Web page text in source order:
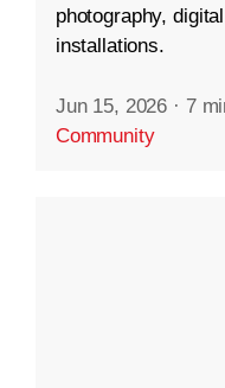
photography,
installations.
Jun 15, 2026 · 7
Community